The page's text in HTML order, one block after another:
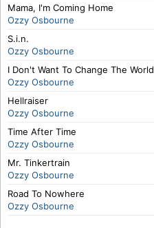
Mama, I'm Coming Home
Ozzy Osbourne
S.i.n.
Ozzy Osbourne
I Don't Want To Change The World
Ozzy Osbourne
Hellraiser
Ozzy Osbourne
Time After Time
Ozzy Osbourne
Mr. Tinkertrain
Ozzy Osbourne
Road To Nowhere
Ozzy Osbourne